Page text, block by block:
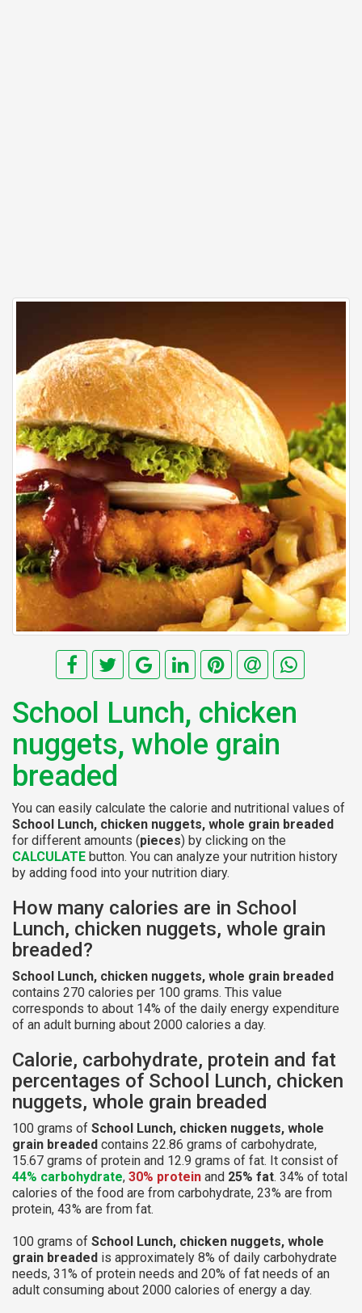
School Lunch, chicken
nuggets, whole grain
breaded
You can easily calculate the calorie and nutritional values of
School Lunch, chicken nuggets, whole grain breaded
for different amounts (pieces) by clicking on the
CALCULATE button. You can analyze your nutrition history
by adding food into your nutrition diary.
How many calories are in School
Lunch, chicken nuggets, whole grain
breaded?
School Lunch, chicken nuggets, whole grain breaded
contains 270 calories per 100 grams. This value
corresponds to about 14% of the daily energy expenditure
of an adult burning about 2000 calories a day.
Calorie, carbohydrate, protein and fat
percentages of School Lunch, chicken
nuggets, whole grain breaded
100 grams of School Lunch, chicken nuggets, whole
grain breaded contains 22.86 grams of carbohydrate,
15.67 grams of protein and 12.9 grams of fat. It consist of
44% carbohydrate, 30% protein and 25% fat. 34% of total
calories of the food are from carbohydrate, 23% are from
protein, 43% are from fat.
100 grams of School Lunch, chicken nuggets, whole
grain breaded is approximately 8% of daily carbohydrate
needs, 31% of protein needs and 20% of fat needs of an
adult consuming about 2000 calories of energy a day.